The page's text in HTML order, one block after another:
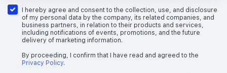
26th Floor
1 BEDROOM + STUDY
1 BEDROOM + STUDY
I hereby agree and consent to the collection, use, and disclosure
of my personal data by the company, its related companies, and
business partners, in relation to their products and services,
including notifications of events, promotions, and the future
delivery of marketing information.
By proceeding, I confirm that I have read and agreed to the
Privacy Policy.